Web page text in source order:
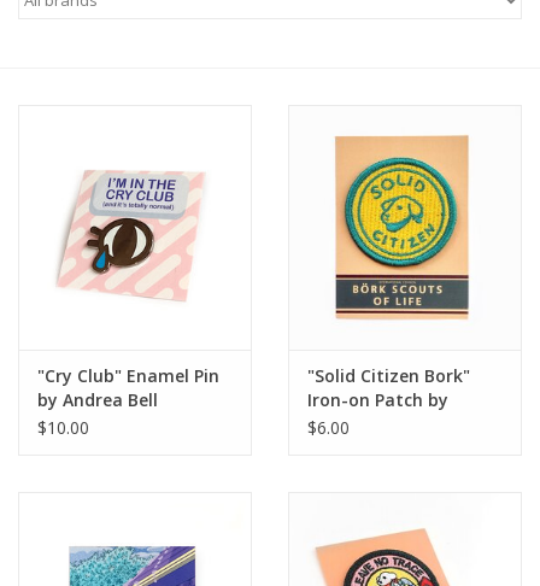
"Cry Club" Enamel Pin
by Andrea Bell
$10.00
"Solid Citizen Bork"
Iron-on Patch by
Andrea Bell
$6.00